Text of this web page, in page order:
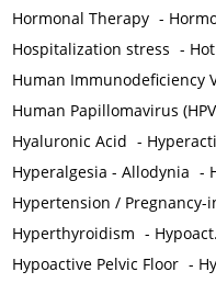
Hormonal Therapy -
Hospitalization stress -
Human Immunodeficiency
Human Papillomavirus
Hyaluronic Acid -
Hyperalgesia - Allodynia -
Hypertension /
Hyperthyroidism -
Hypoactive Pelvic Floor -